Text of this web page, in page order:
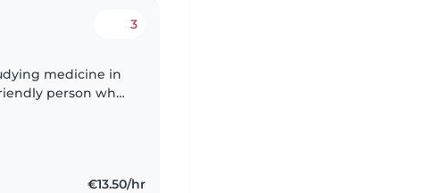
3
medicine in
person who
€13.50/hr